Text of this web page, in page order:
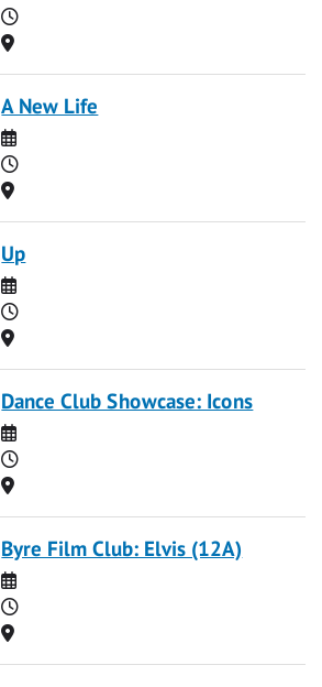
Time
Location
A New Life
Date
Time
Location
Up
Date
Time
Location
Dance Club Showcase: Icons
Date
Time
Location
Byre Film Club: Elvis (12A)
Date
Time
Location